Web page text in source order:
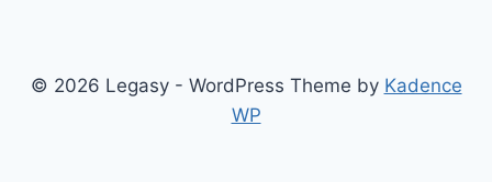
© 2026 Legasy - WordPress Theme by Kadence
WP